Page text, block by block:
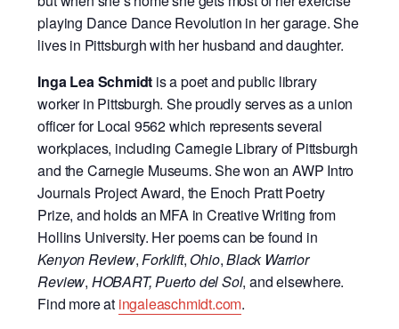
playing Dance Dance Revolution in her garage. She
lives in Pittsburgh with her husband and daughter.
Inga Lea Schmidt is a poet and public library
worker in Pittsburgh. She proudly serves as a union
officer for Local 9562 which represents several
workplaces, including Carnegie Library of Pittsburgh
and the Carnegie Museums. She won an AWP Intro
Journals Project Award, the Enoch Pratt Poetry
Prize, and holds an MFA in Creative Writing from
Hollins University. Her poems can be found in
Kenyon Review,Forklift, Ohio,Black Warrior
Review, HOBART,Puerto del Sol, and elsewhere.
Find more at ingaleaschmidt.com.